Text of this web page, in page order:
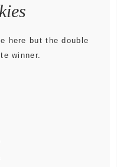
here but the double
winner.